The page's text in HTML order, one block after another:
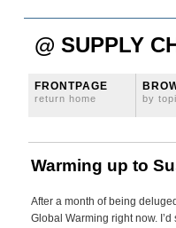
@ SUPPLY
FRONTPAGE
return home by
Warming up to
After a month of being
Global Warming right now.